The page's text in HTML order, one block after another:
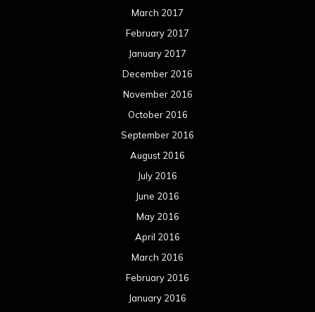
March 2017
February 2017
January 2017
December 2016
November 2016
October 2016
September 2016
August 2016
July 2016
June 2016
May 2016
April 2016
March 2016
February 2016
January 2016